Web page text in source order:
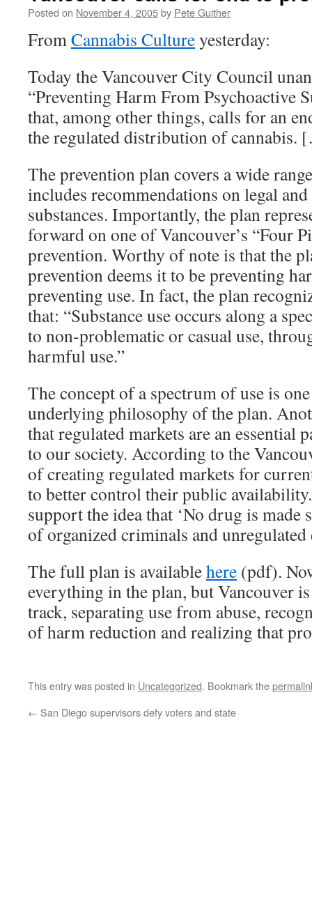
Posted on November 4, 2005by Pete Guither
FromCannabis Cultureyesterday:
Today the Vancouver City Council
“Preventing Harm From Psychoactive
that, among other things, calls for an
the regulated distribution of
The prevention plan covers a wide
includes recommendations on legal
substances. Importantly, the plan
forward on one of Vancouver’s “Four
prevention. Worthy of note is that the
prevention deems it to be preventing
preventing use. In fact, the plan
that: “Substance use occurs along a
to non-problematic or casual use,
harmful use.”
The concept of a spectrum of use is
underlying philosophy of the plan.
that regulated markets are an essential
to our society. According to the
of creating regulated markets for
to better control their public
support the idea that ‘No drug is made
of organized criminals and unregulated
The full plan is availablehere (pdf).
everything in the plan, but Vancouver
track, separating use from abuse,
of harm reduction and realizing that
This entry was posted in Uncategorized. Bookmark the
← San Diego supervisors defy voters and state